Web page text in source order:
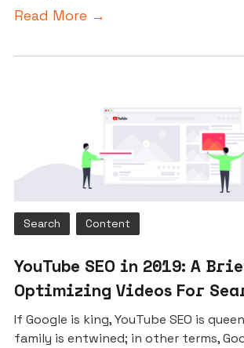
Read More →
Search Content
YouTube SEO in 2019: A
Optimizing Videos For
If Google is king, YouTube SEO is
family is entwined; in other terms,